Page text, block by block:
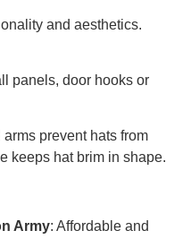
and aesthetics.
panels, door hooks or
arms prevent hats from
keeps hat brim in shape.
Army: Affordable and